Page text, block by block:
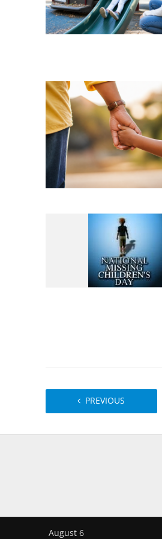
PREVIOUS
August 6